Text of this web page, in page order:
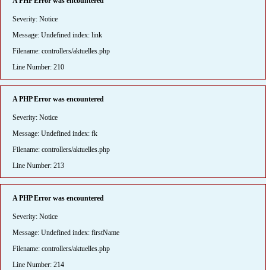
Severity: Notice
Message: Undefined index: link
Filename: controllers/aktuelles.php
Line Number: 210
A PHP Error was encountered
Severity: Notice
Message: Undefined index: fk
Filename: controllers/aktuelles.php
Line Number: 213
A PHP Error was encountered
Severity: Notice
Message: Undefined index: firstName
Filename: controllers/aktuelles.php
Line Number: 214